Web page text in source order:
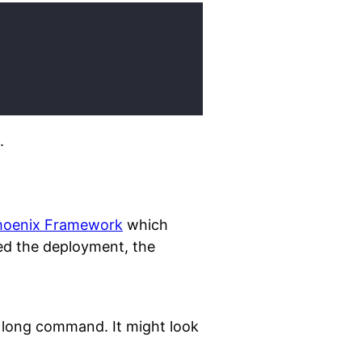
Framework which
the deployment, the
command. It might look